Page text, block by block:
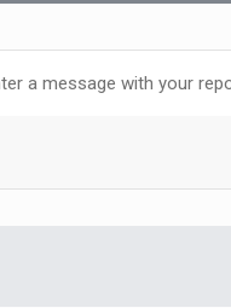
a message with your